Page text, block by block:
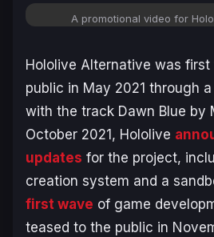
A promotional video for
Hololive Alternative was
public in May 2021 through
with the track Dawn Blue by
October 2021, Hololive
updates for the project,
creation system and a
first wave of game
teased to the public in